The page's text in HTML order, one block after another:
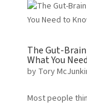
The Gut-
What You
by Tory
Most people